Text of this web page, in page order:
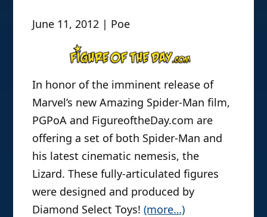
June 11, 2012 | Poe
In honor of the imminent release of
Marvel’s new Amazing Spider-Man film,
PGPoA and FigureoftheDay.com are
offering a set of both Spider-Man and
his latest cinematic nemesis, the
Lizard. These fully-articulated figures
were designed and produced by
Diamond Select Toys!(more…)